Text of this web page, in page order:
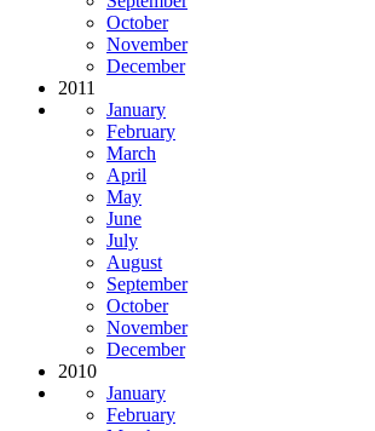
October
November
December
2011
January
February
March
April
May
June
July
August
September
October
November
December
2010
January
February